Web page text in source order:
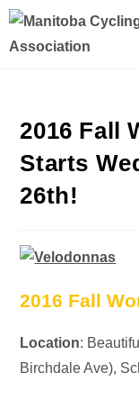
2016 Fall
Starts
26th!
2016 Fall
Location:
Birchdale Ave),